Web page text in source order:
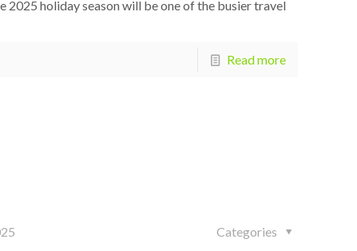
holiday season will be one of the busier travel
Read more
Categories